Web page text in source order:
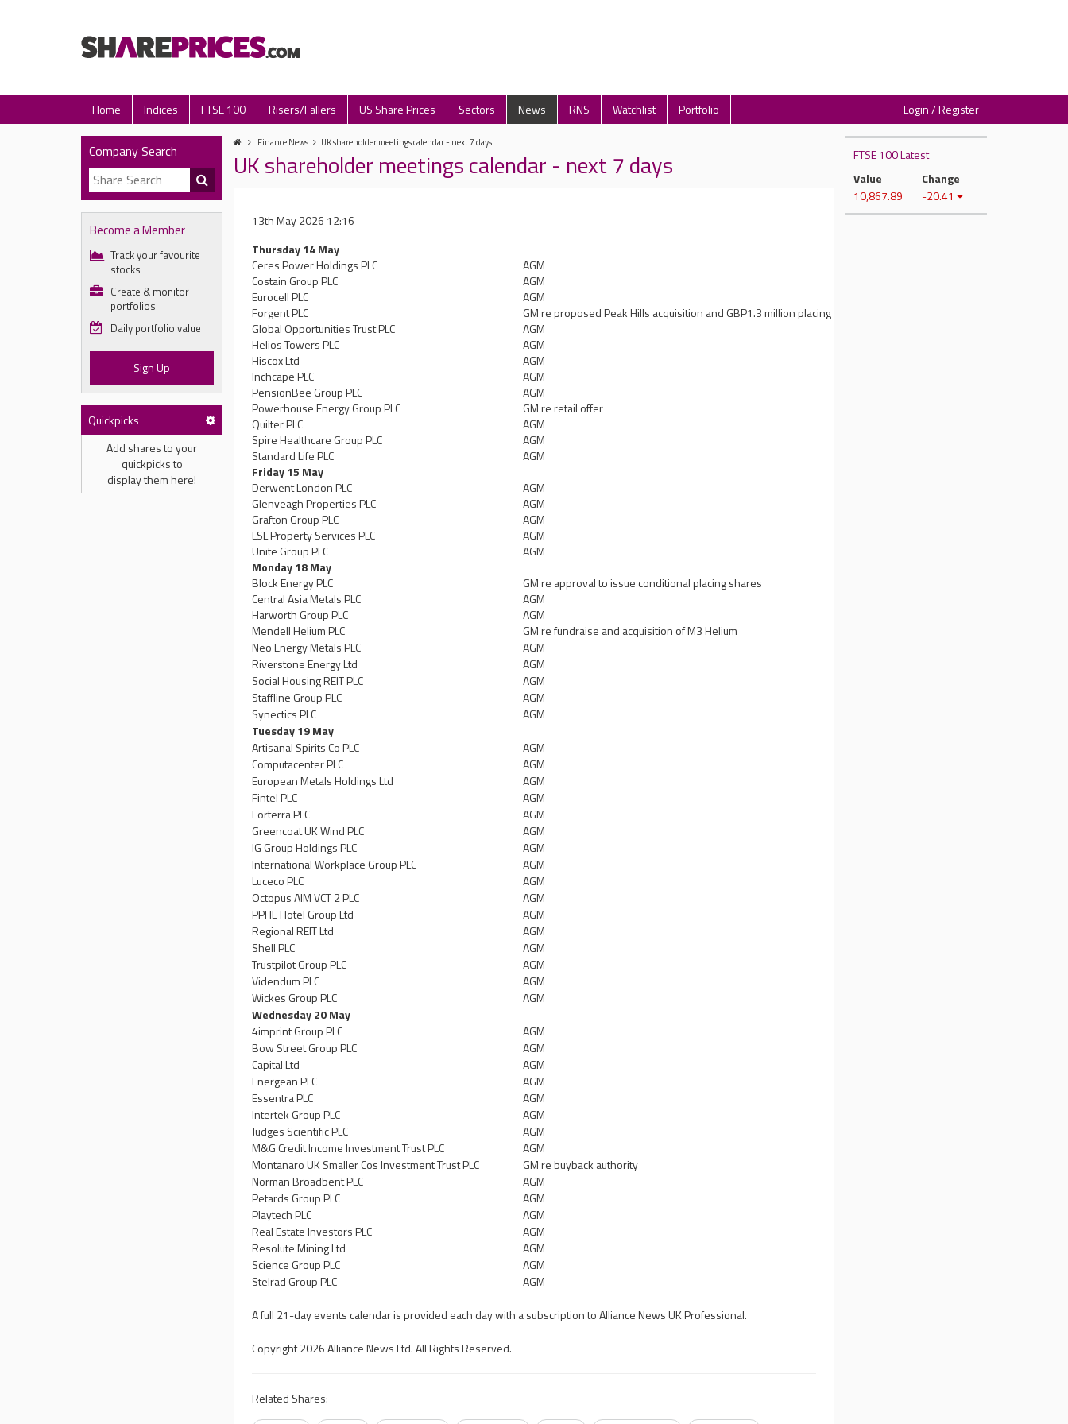
Home Indices FTSE 100 Risers/Fallers US Share Prices Sectors News RNS Watchlist Portfolio Login / Register
Company Search
Become a Member
Track your favourite
stocks
Create & monitor
portfolios
Daily portfolio value
Sign Up
Quickpicks
Add shares to your
quickpicks to
display them here!
Finance News UK shareholder meetings calendar - next 7 days
UK shareholder meetings calendar - next 7 days
13th May 2026 12:16
Thursday 14 May
Ceres Power Holdings PLC
AGM
Costain Group PLC
AGM
Eurocell PLC
AGM
Forgent PLC
GM re proposed Peak Hills acquisition and GBP1.3 million placing
Global Opportunities Trust PLC
AGM
Helios Towers PLC
AGM
Hiscox Ltd
AGM
Inchcape PLC
AGM
PensionBee Group PLC
AGM
Powerhouse Energy Group PLC
GM re retail offer
Quilter PLC
AGM
Spire Healthcare Group PLC
AGM
Standard Life PLC
AGM
Friday 15 May
Derwent London PLC
AGM
Glenveagh Properties PLC
AGM
Grafton Group PLC
AGM
LSL Property Services PLC
AGM
Unite Group PLC
AGM
Monday 18 May
Block Energy PLC
GM re approval to issue conditional placing shares
Central Asia Metals PLC
AGM
Harworth Group PLC
AGM
Mendell Helium PLC
GM re fundraise and acquisition of M3 Helium
Neo Energy Metals PLC
AGM
Riverstone Energy Ltd
AGM
Social Housing REIT PLC
AGM
Staffline Group PLC
AGM
Synectics PLC
AGM
Tuesday 19 May
Artisanal Spirits Co PLC
AGM
Computacenter PLC
AGM
European Metals Holdings Ltd
AGM
Fintel PLC
AGM
Forterra PLC
AGM
Greencoat UK Wind PLC
AGM
IG Group Holdings PLC
AGM
International Workplace Group PLC
AGM
Luceco PLC
AGM
Octopus AIM VCT 2 PLC
AGM
PPHE Hotel Group Ltd
AGM
Regional REIT Ltd
AGM
Shell PLC
AGM
Trustpilot Group PLC
AGM
Videndum PLC
AGM
Wickes Group PLC
AGM
Wednesday 20 May
4imprint Group PLC
AGM
Bow Street Group PLC
AGM
Capital Ltd
AGM
Energean PLC
AGM
Essentra PLC
AGM
Intertek Group PLC
AGM
Judges Scientific PLC
AGM
M&G Credit Income Investment Trust PLC
AGM
Montanaro UK Smaller Cos Investment Trust PLC
GM re buyback authority
Norman Broadbent PLC
AGM
Petards Group PLC
AGM
Playtech PLC
AGM
Real Estate Investors PLC
AGM
Resolute Mining Ltd
AGM
Science Group PLC
AGM
Stelrad Group PLC
AGM
A full 21-day events calendar is provided each day with a subscription to Alliance News UK Professional.
Copyright 2026 Alliance News Ltd. All Rights Reserved.
Related Shares:
FTSE 100 Latest
Value
10,867.89
Change
-20.41